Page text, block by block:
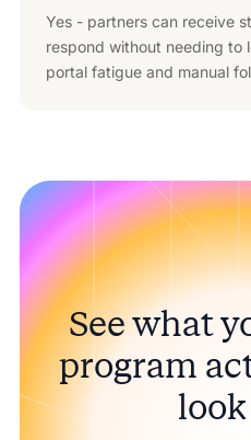
Yes - partners can receive
respond without needing to
portal fatigue and manual
See what
program